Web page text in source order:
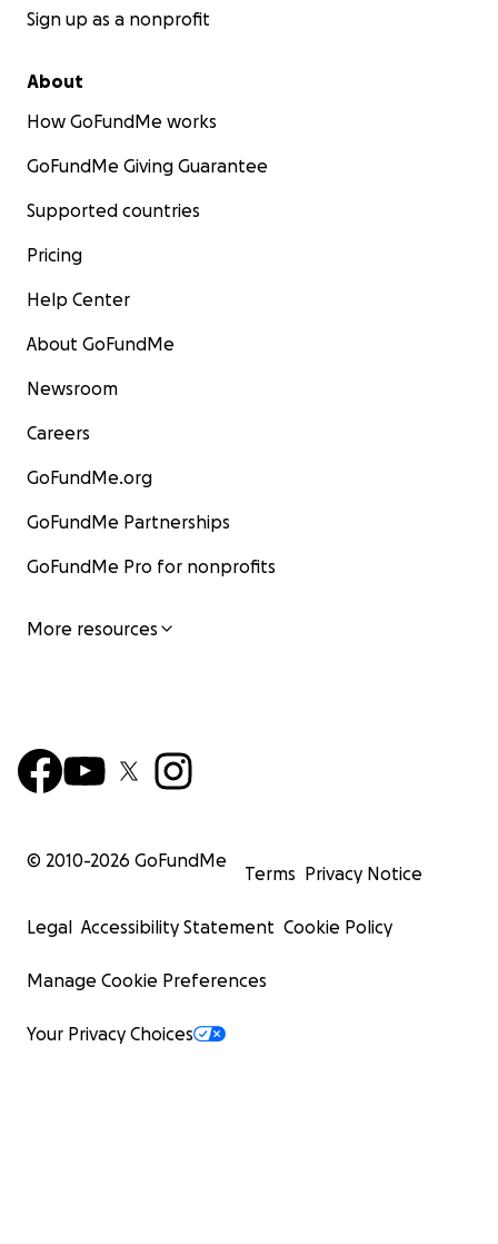
Sign up as a nonprofit
About
How GoFundMe works
GoFundMe Giving Guarantee
Supported countries
Pricing
Help Center
About GoFundMe
Newsroom
Careers
GoFundMe.org
GoFundMe Partnerships
GoFundMe Pro for nonprofits
More resources
© 2010-2026 GoFundMe
Terms Privacy Notice
Legal Accessibility Statement Cookie Policy
Manage Cookie Preferences
Your Privacy Choices